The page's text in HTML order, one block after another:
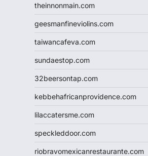
theinnonmain.com
geesmanfineviolins.com
taiwancafeva.com
sundaestop.com
32beersontap.com
kebbehafricanprovidence.com
lilaccatersme.com
speckleddoor.com
riobravomexicanrestaurante.com